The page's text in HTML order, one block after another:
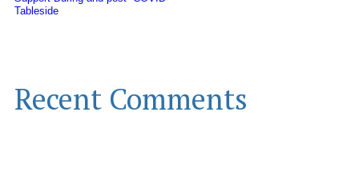
Tableside
Recent Comments